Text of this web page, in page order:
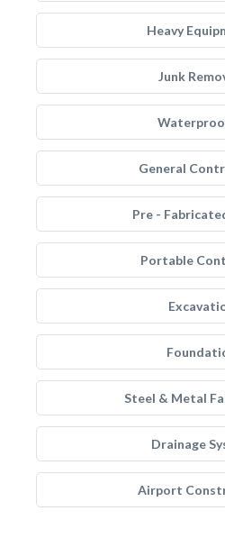
Heavy
Junk
General
Pre -
Portable
Steel & Metal
Drainage
Airport